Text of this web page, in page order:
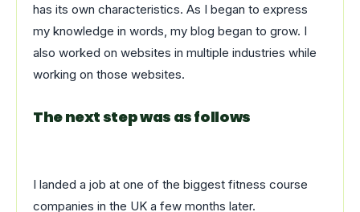
has its own characteristics. As I began to express
my knowledge in words, my blog began to grow. I
also worked on websites in multiple industries while
working on those websites.
The next step was as follows
I landed a job at one of the biggest fitness course
companies in the UK a few months later.